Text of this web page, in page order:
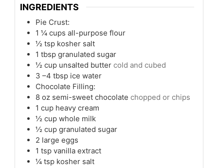
INGREDIENTS
Pie Crust:
1 ¼ cups all-purpose flour
½ tsp kosher salt
1 tbsp granulated sugar
½ cup unsalted butter cold and cubed
3 –4 tbsp ice water
Chocolate Filling:
8 oz semi-sweet chocolate chopped or chips
1 cup heavy cream
½ cup whole milk
½ cup granulated sugar
2 large eggs
1 tsp vanilla extract
¼ tsp kosher salt